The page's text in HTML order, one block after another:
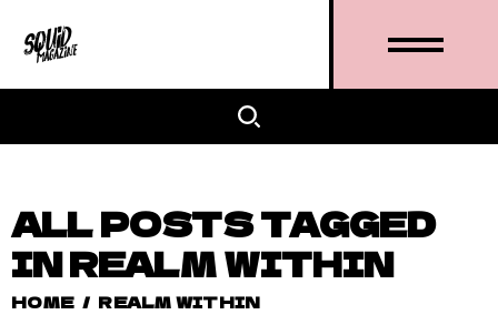
ALL POSTS TAGGED
IN REALM WITHIN
HOME / REALM WITHIN